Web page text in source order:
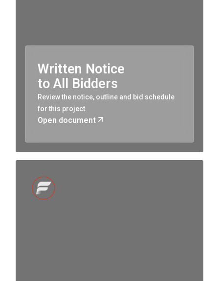
Written Notice
to All Bidders
Review the notice, outline and bid schedule
for this project.
Open document